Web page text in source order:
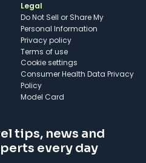
Legal
Do Not Sell or Share My
Personal Information
Privacy policy
Terms of use
cookie settings
Consumer Health Data Privacy
Policy
Model Card
tips, news and
every day